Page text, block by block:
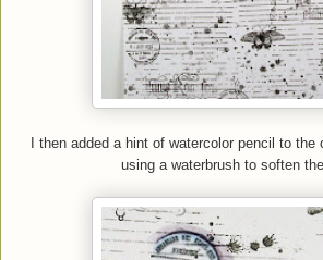
I then added a hint of watercolor pencil to
usinga waterbrush to soften